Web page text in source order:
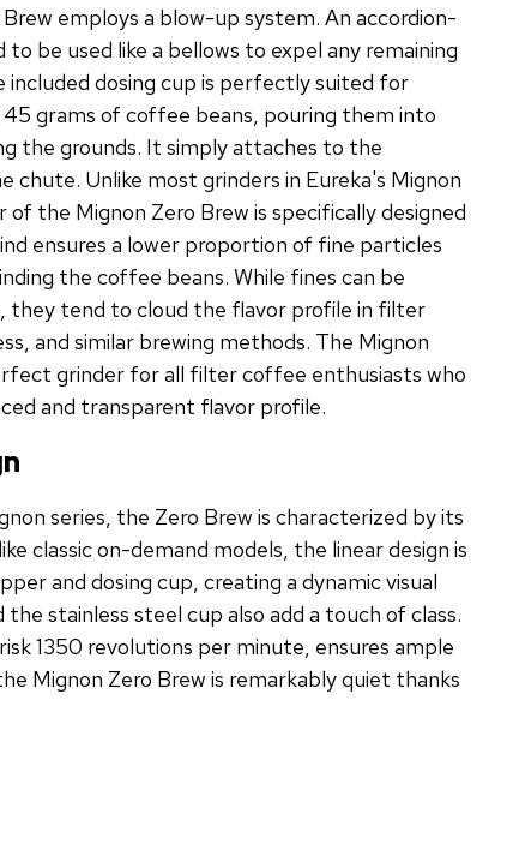
employs a blow-up system. An accordion-
be used like a bellows to expel any remaining
dosing cup is perfectly suited for
grams of coffee beans, pouring them into
the grounds. It simply attaches to the
chute. Unlike most grinders in Eureka's Mignon
the Mignon Zero Brew is specifically designed
ensures a lower proportion of fine particles
the coffee beans. While fines can be
they tend to cloud the flavor profile in filter
and similar brewing methods. The Mignon
grinder for all filter coffee enthusiasts who
and transparent flavor profile.
series, the Zero Brew is characterized by its
classic on-demand models, the linear design is
and dosing cup, creating a dynamic visual
stainless steel cup also add a touch of class.
1350 revolutions per minute, ensures ample
Mignon Zero Brew is remarkably quiet thanks